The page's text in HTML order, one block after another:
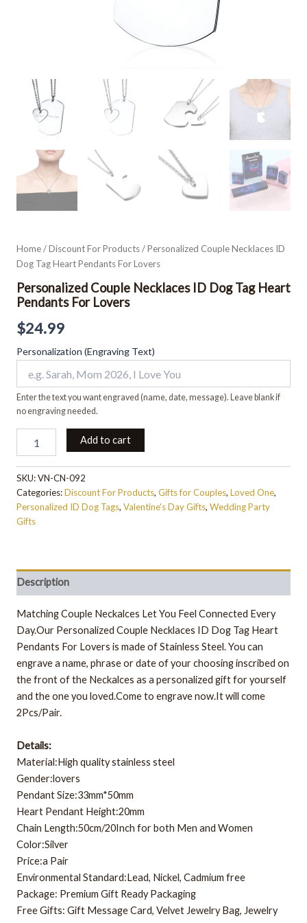
Home/Discount For Products/ Personalized Couple Necklaces ID
Dog Tag Heart Pendants For Lovers
Personalized Couple Necklaces ID Dog Tag Heart
Pendants For Lovers
$24.99
Personalization (Engraving Text)
Enter the text you want engraved (name, date, message). Leave blank if
no engraving needed.
Add to cart
SKU:VN-CN-092
Categories:Discount For Products, Gifts for Couples, Loved One,
Personalized ID Dog Tags, Valentine's Day Gifts, Wedding Party
Gifts
Description
Matching Couple Neckalces Let You Feel Connected Every
Day.Our Personalized Couple Necklaces ID Dog Tag Heart
Pendants For Lovers is made of Stainless Steel. You can
engrave a name, phrase or date of your choosing inscribed on
the front of the Neckalces as a personalized gift for yourself
and the one you loved.Come to engrave now.It will come
2Pcs/Pair.
Details:
Material:High quality stainless steel
Gender:lovers
Pendant Size:33mm*50mm
Heart Pendant Height:20mm
Chain Length:50cm/20Inch for both Men and Women
Color:Silver
Price:a Pair
Environmental Standard:Lead, Nickel, Cadmium free
Package: Premium Gift Ready Packaging
Free Gifts: Gift Message Card, Velvet Jewelry Bag, Jewelry